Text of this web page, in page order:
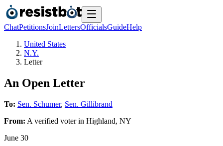
ChatPetitionsJoinLettersOfficialsGuideHelp
United States
N.Y.
Letter
An Open Letter
To: Sen. Schumer, Sen. Gillibrand
From: A verified voterin Highland, NY
June 30